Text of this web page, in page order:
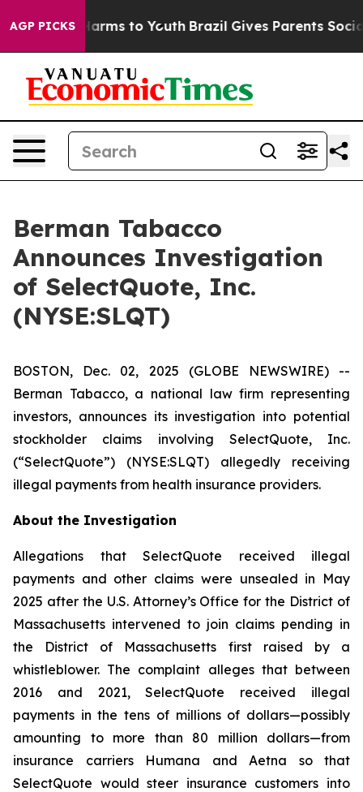
AGP PICKS
Abate Harms to Youth Brazil Gives Parents Social
Berman Tabacco
Announces Investigation
of SelectQuote, Inc.
(NYSE:SLQT)
BOSTON, Dec. 02, 2025 (GLOBE NEWSWIRE) --
Berman Tabacco, a national law firm representing
investors, announces its investigation into potential
stockholder claims involving SelectQuote, Inc.
(“SelectQuote”) (NYSE:SLQT) allegedly receiving
illegal payments from health insurance providers.
About the Investigation
Allegations that SelectQuote received illegal
payments and other claims were unsealed in May
2025 after the U.S. Attorney’s Office for the District of
Massachusetts intervened to join claims pending in
the District of Massachusetts first raised by a
whistleblower. The complaint alleges that between
2016 and 2021, SelectQuote received illegal
payments in the tens of millions of dollars—possibly
amounting to more than 80 million dollars—from
insurance carriers Humana and Aetna so that
SelectQuote would steer insurance customers into